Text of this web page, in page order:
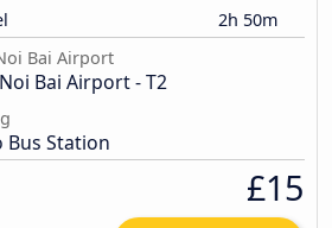
2h 50m
Bai Airport
Bai Airport - T2
Bus Station
£15